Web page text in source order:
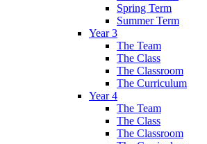
Spring Term
Summer Term
Year 3
The Team
The Class
The Classroom
The Curriculum
Year 4
The Team
The Class
The Classroom